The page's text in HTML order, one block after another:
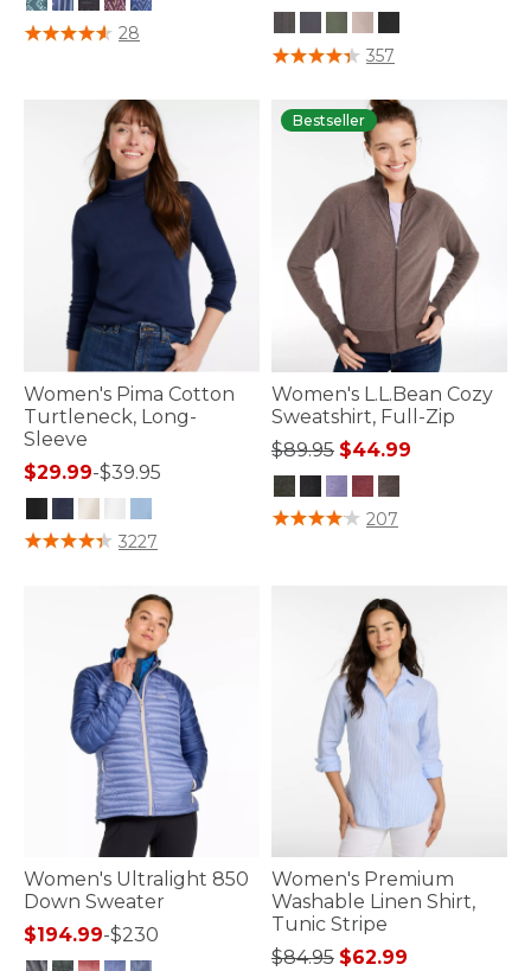
3.3 out of 5 Customer Rating
28
5 out of 5 Customer Rating
357
Women's Pima Cotton
Turtleneck, Long-
Sleeve
$29.99-$39.95
3.5 out of 5 Customer Rating
3227
Bestseller
Women's L.L.Bean Cozy
Sweatshirt, Full-Zip
Price reduced from
$89.95to$44.99
3.6 out of 5 Customer Rating
207
Women's Ultralight 850
Down Sweater
$194.99-$230
Women's Premium
Washable Linen Shirt,
Tunic Stripe
Price reduced from
$84.95to$62.99